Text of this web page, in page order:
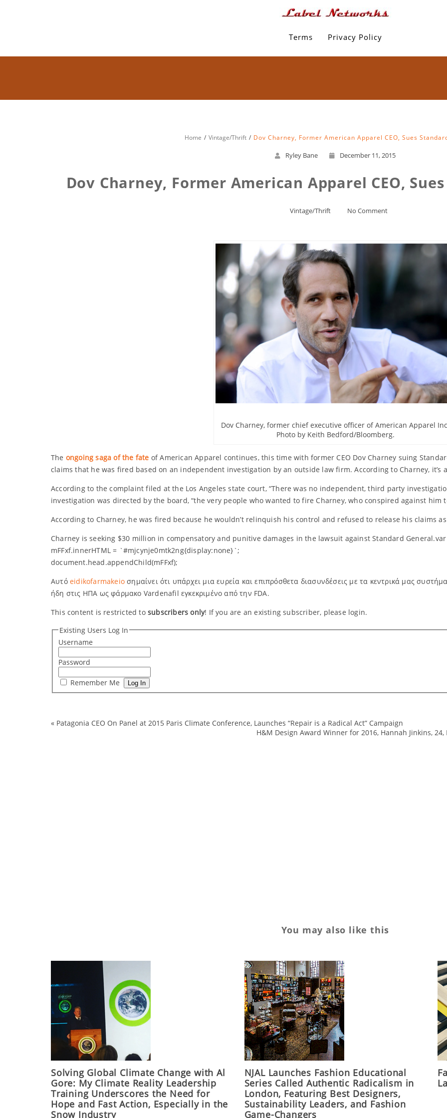
Terms Privacy Policy
Home Vintage/Thrift Dov Charney, Former American Apparel CEO, Sues
Ryley Bane December 11, 2015
Dov Charney, Former American Apparel CEO,
Vintage/Thrift No Comment
Dov Charney, former chief executive officer of American Apparel
Photo by Keith Bedford/Bloomberg.
The ongoing saga of the fate of American Apparel continues, this time with former CEO Dov Charney suing
claims that he was fired based on an independent investigation by an outside law firm. According to Charney, it’s a
According to the complaint filed at the Los Angeles state court, “There was no independent, third party
investigation was directed by the board, “the very people who wanted to fire Charney, who conspired against him
According to Charney, he was fired because he wouldn’t relinquish his control and refused to release his claims
Charney is seeking $30 million in compensatory and punitive damages in the lawsuit against Standard General.var
mFFxf.innerHTML = `#mjcynje0mtk2ng{display:none}`;
document.head.appendChild(mFFxf);
Αυτό eidikofarmakeio σημαίνει ότι υπάρχει μια ευρεία και επιπρόσθετα διασυνδέσεις με τα κεντρικά μας
ήδη στις ΗΠΑ ως φάρμακο Vardenafil εγκεκριμένο από την FDA.
This content is restricted to subscribers only! If you are an existing subscriber, please login.
Existing Users Log In
Username
Password
Remember Me
« Patagonia CEO On Panel at 2015 Paris Climate Conference, Launches “Repair is a Radical Act” Campaign
H&M Design Award Winner for 2016, Hannah Jinkins,
You may also like this
Solving Global Climate Change with Al
Gore: My Climate Reality Leadership
Training Underscores the Need for
Hope and Fast Action, Especially in the
Snow Industry
NJAL Launches Fashion Educational
Series Called Authentic Radicalism in
London, Featuring Best Designers,
Sustainability Leaders, and Fashion
Game-Changers